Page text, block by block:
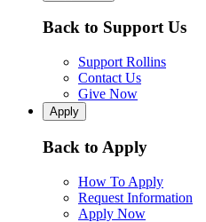
Back to Support Us
Support Rollins
Contact Us
Give Now
Apply
Back to Apply
How To Apply
Request Information
Apply Now